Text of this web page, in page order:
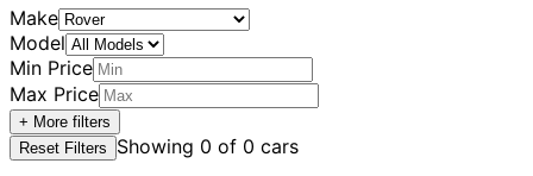
Make
Model
Min Price
Max Price
+ More filters
Reset Filters
Showing 0 of 0 cars